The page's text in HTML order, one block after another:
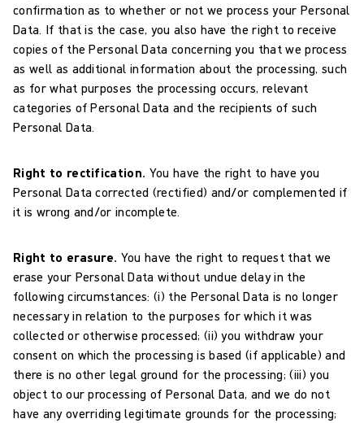
confirmation as to whether or not we process your Personal
Data. If that is the case, you also have the right to receive
copies of the Personal Data concerning you that we process
as well as additional information about the processing, such
as for what purposes the processing occurs, relevant
categories of Personal Data and the recipients of such
Personal Data.
Right to rectification. You have the right to have you
Personal Data corrected (rectified) and/or complemented if
it is wrong and/or incomplete.
Right to erasure. You have the right to request that we
erase your Personal Data without undue delay in the
following circumstances: (i) the Personal Data is no longer
necessary in relation to the purposes for which it was
collected or otherwise processed; (ii) you withdraw your
consent on which the processing is based (if applicable) and
there is no other legal ground for the processing; (iii) you
object to our processing of Personal Data, and we do not
have any overriding legitimate grounds for the processing;